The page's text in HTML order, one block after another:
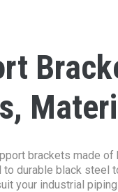
brackets made
durable black
your industrial